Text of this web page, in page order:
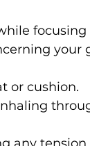
your
or cushion.